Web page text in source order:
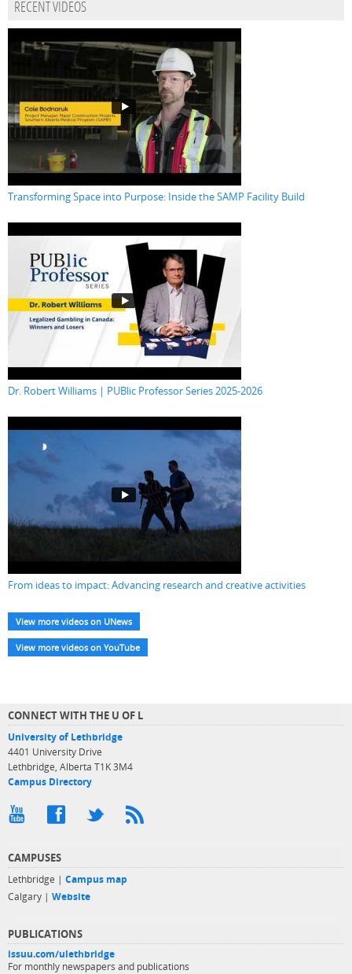
RECENT VIDEOS
Transforming Space into Purpose: Inside the SAMP Facility Build
Dr. Robert Williams | PUBlic Professor Series 2025-2026
From ideas to impact: Advancing research and creative activities
View more videos on UNews
View more videos on YouTube
CONNECT WITH THE U OF L
University of Lethbridge
4401 University Drive
Lethbridge, Alberta T1K 3M4
Campus Directory
CAMPUSES
Lethbridge | Campus map
Calgary | Website
PUBLICATIONS
issuu.com/ulethbridge
For monthly newspapers and publications